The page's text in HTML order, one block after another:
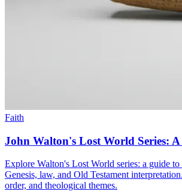
Faith
John Walton's Lost World Series:
Explore Walton's Lost World series: a guide
Genesis, law, and Old Testament
order, and theological themes.